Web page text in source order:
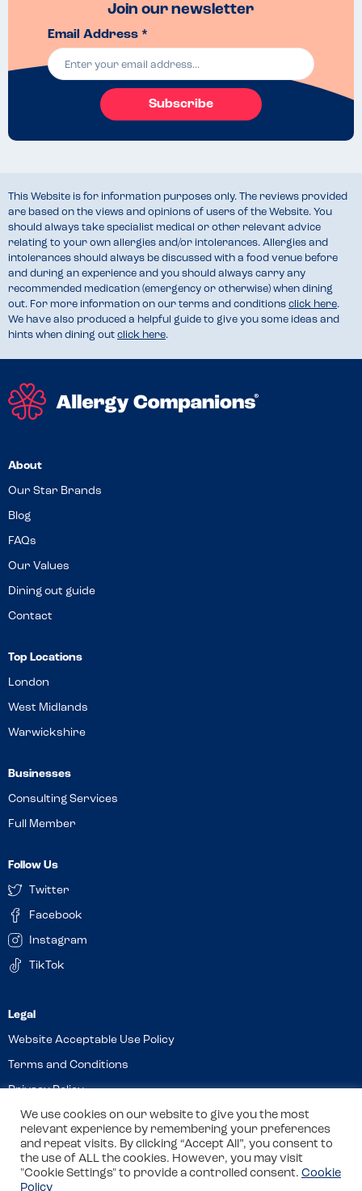
Join our newsletter
Email Address *
Subscribe
This Website is for information purposes only. The reviews provided
are based on the views and opinions of users of the Website. You
should always take specialist medical or other relevant advice
relating to your own allergies and/or intolerances. Allergies and
intolerances should always be discussed with a food venue before
and during an experience and you should always carry any
recommended medication (emergency or otherwise) when dining
out. For more information on our terms and conditions click here.
We have also produced a helpful guide to give you some ideas and
hints when dining out click here.
About
Our Star Brands
Blog
FAQs
Our Values
Dining out guide
Contact
Top Locations
London
West Midlands
Warwickshire
Businesses
Consulting Services
Full Member
Follow Us
Twitter
Facebook
Instagram
TikTok
Website Acceptable Use Policy
Terms and Conditions
Privacy Policy
Cookies
© 2026 Allergy Companions Limited. Company number: 13403451
We use cookies on our website to give you the most
relevant experience by remembering your preferences
and repeat visits. By clicking “Accept All”, you consent to
the use of ALL the cookies. However, you may visit
"Cookie Settings" to provide a controlled consent. Cookie
Policy